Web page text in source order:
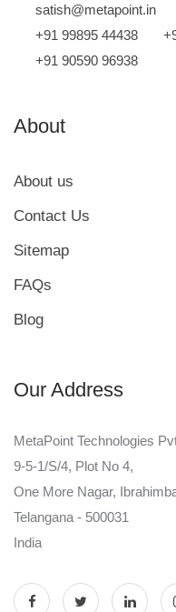
satish@metapoint.in
+91 99895 44438
+91 90590 96938
About
About us
Contact Us
Sitemap
FAQs
Blog
Our Address
MetaPoint Technologies
9-5-1/S/4, Plot No 4,
One More Nagar,
Telangana - 500031
India